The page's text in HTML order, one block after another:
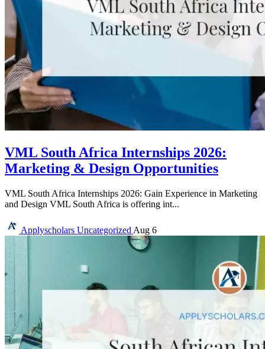
VML South Africa Internships 2026:
Marketing & Design Opportunities
VML South Africa Internships 2026: Gain Experience in Marketing
and Design VML South Africa is offering int...
Applyscholars Uncategorized Aug 6